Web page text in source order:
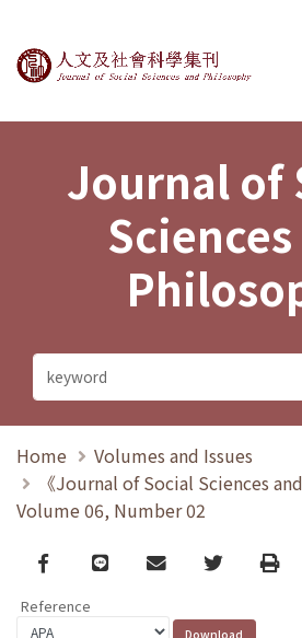
Journal of Social
Journal of
Home
Volumes and Issues
《Journal of Social Sciences
Volume 06, Number 02
Facebook
line email TwitterPrint
Reference